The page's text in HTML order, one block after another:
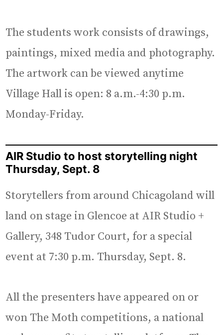
The students work consists of drawings,
paintings, mixed media and photography.
The artwork can be viewed anytime
Village Hall is open: 8 a.m.-4:30 p.m.
Monday-Friday.
AIR Studio to host storytelling night
Thursday, Sept. 8
Storytellers from around Chicagoland will
land on stage in Glencoe at AIR Studio +
Gallery, 348 Tudor Court, for a special
event at 7:30 p.m. Thursday, Sept. 8.
All the presenters have appeared on or
won The Moth competitions, a national